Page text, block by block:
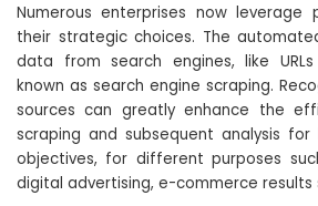
Numerous enterprises now
their strategic choices. The
data from search engines, like
known as search engine scraping.
sources can greatly enhance the
scraping and subsequent analysis for
objectives, for different purposes
digital advertising, e-commerce results